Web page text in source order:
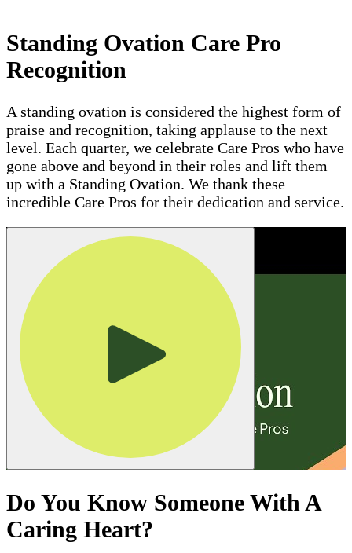
Standing Ovation Care Pro
Recognition
A standing ovation is considered the highest form of
praise and recognition, taking applause to the next
level. Each quarter, we celebrate Care Pros who have
gone above and beyond in their roles and lift them
up with a Standing Ovation. We thank these
incredible Care Pros for their dedication and service.
Do You Know Someone With A
Caring Heart?